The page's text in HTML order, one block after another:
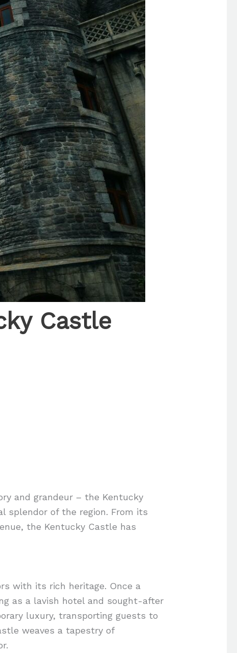
Castle
and grandeur – the Kentucky
splendor of the region. From its
the Kentucky Castle has
with its rich heritage. Once a
as a lavish hotel and sought-after
luxury, transporting guests to
weaves a tapestry of